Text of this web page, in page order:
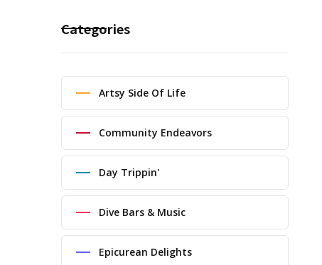
Categories
Artsy Side Of Life
Community Endeavors
Day Trippin'
Dive Bars & Music
Epicurean Delights